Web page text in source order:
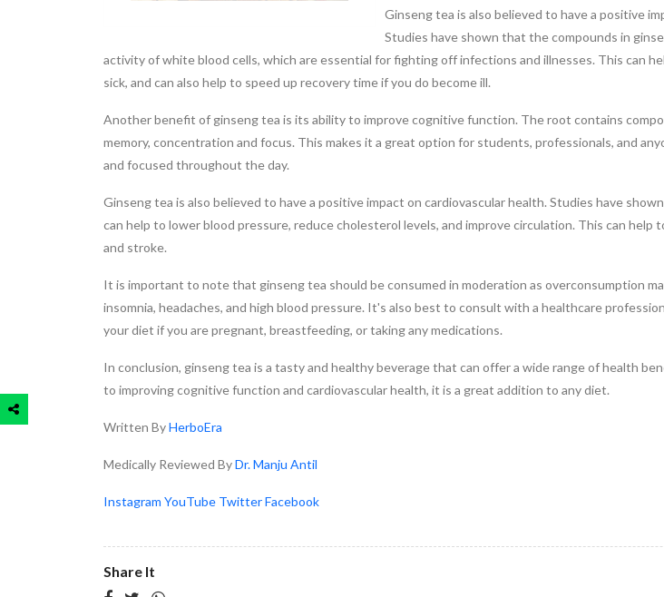
Ginseng tea is also believed to have a positive
Studies have shown that the compounds in
activity of white blood cells, which are essential for fighting off infections and illnesses. This can
sick, and can also help to speed up recovery time if you do become ill.
Another benefit of ginseng tea is its ability to improve cognitive function. The root contains
memory, concentration and focus. This makes it a great option for students, professionals, and
and focused throughout the day.
Ginseng tea is also believed to have a positive impact on cardiovascular health. Studies have
can help to lower blood pressure, reduce cholesterol levels, and improve circulation. This can help
and stroke.
It is important to note that ginseng tea should be consumed in moderation as overconsumption
insomnia, headaches, and high blood pressure. It's also best to consult with a healthcare
your diet if you are pregnant, breastfeeding, or taking any medications.
In conclusion, ginseng tea is a tasty and healthy beverage that can offer a wide range of health
to improving cognitive function and cardiovascular health, it is a great addition to any diet.
Written ByHerboEra
Medically Reviewed ByDr. Manju Antil
Instagram YouTube TwitterFacebook
Share It